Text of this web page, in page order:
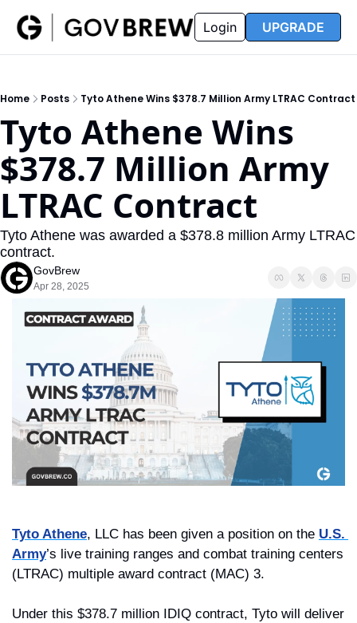
Insider
Insider
Resources
Resources
Opportunity Reports
Partners FAQ
Login UPGRADE
Home Posts Tyto Athene Wins $378.7 Million Army LTRAC Contract
Tyto Athene Wins
$378.7 Million Army
LTRAC Contract
Tyto Athene was awarded a $378.8 million Army LTRAC
contract.
GovBrew
Apr 28, 2025
Tyto Athene, LLC has been given a position on the U.S.
Army’s live training ranges and combat training centers
(LTRAC) multiple award contract (MAC) 3.
Under this $378.7 million IDIQ contract, Tyto will deliver